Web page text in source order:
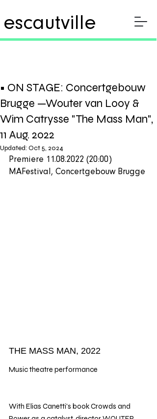
escautville
• ON STAGE: Concertgebouw
Brugge —Wouter van Looy &
Wim Catrysse "The Mass Man",
11 Aug. 2022
Updated: Oct 5, 2024
Premiere 11.08.2022 (20:00)
MAFestival, Concertgebouw Brugge
THE MASS MAN, 2022
Music theatre performance
With Elias Canetti's book Crowds and